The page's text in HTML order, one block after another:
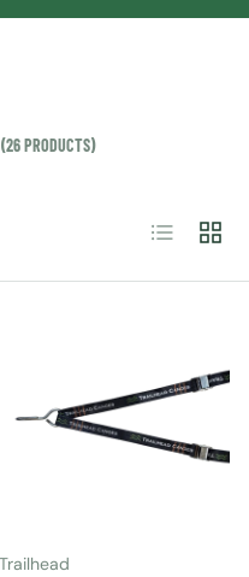
(26 PRODUCTS)
List Grid
Trailhead